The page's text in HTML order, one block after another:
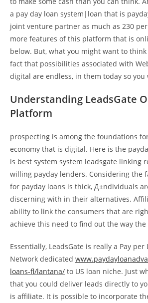
a pay day loan system|loan that is
joint venture partner as much as 230 per
more features of this platform that is
below. But, what you might want to
fact that possibilities associated with
digital are endless, in them today so
Understanding LeadsGate
Platform
prospecting is among the foundations
economy that is digital. Here is the
is best system system leadsgate linking
willing payday lenders. Considering the
for payday loans is thick, Д±ndividuals
discerning with in their alternatives.
ability to link the consumers that are
achieve this need to find out the way
Essentially, LeadsGate is really a Pay
Network dedicated
loans-fl/lantana/ to US loan niche. Just
that you could deliver leads directly to
is affiliate. It is possible to incorporate